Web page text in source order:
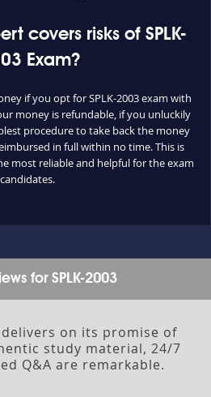
covers risks of SPLK-
Exam?
if you opt for SPLK-2003 exam with
money is refundable, if you unluckily
procedure to take back the money
in full within no time. This is
most reliable and helpful for the exam
candidates.
for SPLK-2003
on its promise of
study material, 24/7
Q&A are remarkable.